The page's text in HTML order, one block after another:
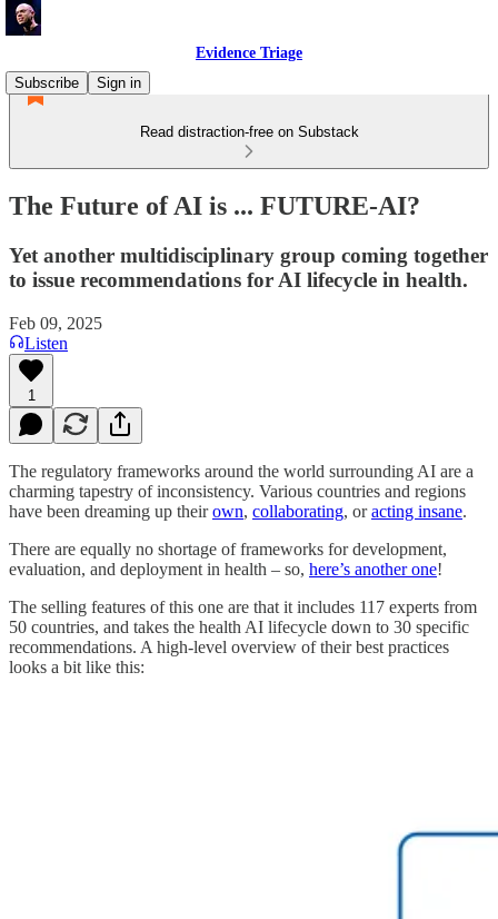
Evidence Triage
Subscribe
Sign in
Read distraction-free on Substack
The Future of AI is ... FUTURE-AI?
Yet another multidisciplinary group coming together
to issue recommendations for AI lifecycle in health.
Feb 09, 2025
Listen
1
The regulatory frameworks around the world surrounding AI are a
charming tapestry of inconsistency. Various countries and regions
have been dreaming up theirown, collaborating, oracting insane.
There are equally no shortage of frameworks for development,
evaluation, and deployment in health – so, here’s another one!
The selling features of this one are that it includes 117 experts from
50 countries, and takes the health AI lifecycle down to 30 specific
recommendations. A high-level overview of their best practices
looks a bit like this: